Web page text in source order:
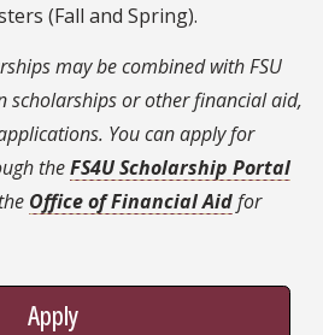
(Fall and Spring).
may be combined with FSU
scholarships or other financial aid,
You can apply for
theFS4U Scholarship Portal
Office of Financial Aidfor
Apply